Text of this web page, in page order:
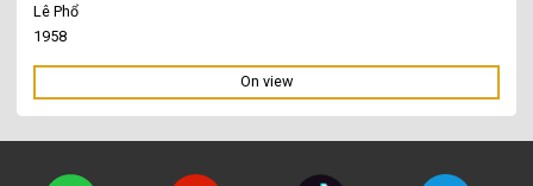
Lê Phổ
1958
On view